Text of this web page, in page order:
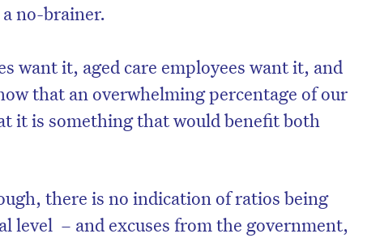
a no-brainer.
want it, aged care employees want it, and
that an overwhelming percentage of our
it is something that would benefit both
there is no indication of ratios being
level – and excuses from the government,